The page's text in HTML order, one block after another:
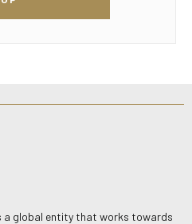
a global entity that works towards